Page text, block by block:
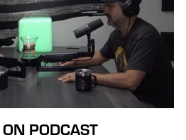
PODCAST